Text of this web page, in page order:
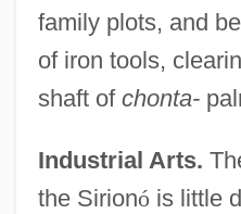
family plots, and
of iron tools,
shaft of chonta-
Industrial Arts.
the Sirionó is little